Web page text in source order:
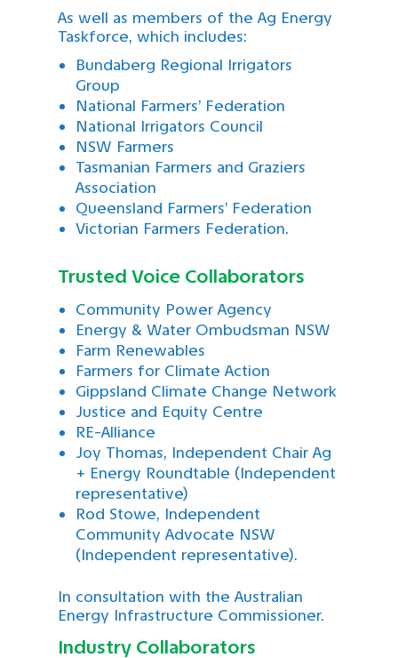
As well as members of the Ag Energy
Taskforce, which includes:
Bundaberg Regional Irrigators
Group
National Farmers’ Federation
National Irrigators Council
NSW Farmers
Tasmanian Farmers and Graziers
Association
Queensland Farmers’ Federation
Victorian Farmers Federation.
Trusted Voice Collaborators
Community Power Agency
Energy & Water Ombudsman NSW
Farm Renewables
Farmers for Climate Action
Gippsland Climate Change Network
Justice and Equity Centre
RE-Alliance
Joy Thomas, Independent Chair Ag
+ Energy Roundtable (Independent
representative)
Rod Stowe, Independent
Community Advocate NSW
(Independent representative).
In consultation with the Australian
Energy Infrastructure Commissioner.
Industry Collaborators